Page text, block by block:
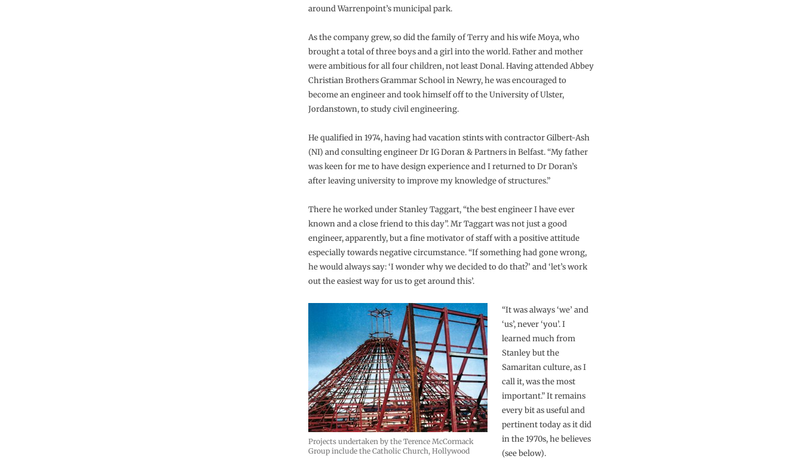
around Warrenpoint’s municipal park.
As the company grew, so did the family of Terry and his wife Moya, who
brought a total of three boys and a girl into the world. Father and mother
were ambitious for all four children, not least Donal. Having attended Abbey
Christian Brothers Grammar School in Newry, he was encouraged to
become an engineer and took himself off to the University of Ulster,
Jordanstown, to study civil engineering.
He qualified in 1974, having had vacation stints with contractor Gilbert-Ash
(NI) and consulting engineer Dr IG Doran & Partners in Belfast. “My father
was keen for me to have design experience and I returned to Dr Doran’s
after leaving university to improve my knowledge of structures.”
There he worked under Stanley Taggart, “the best engineer I have ever
known and a close friend to this day”. Mr Taggart was not just a good
engineer, apparently, but a fine motivator of staff with a positive attitude
especially towards negative circumstance. “If something had gone wrong,
he would always say: ‘I wonder why we decided to do that?’ and ‘let’s work
out the easiest way for us to get around this’.
Projects undertaken by the Terence McCormack
Group include the Catholic Church, Hollywood
“It was always ‘we’ and
‘us’, never ‘you’. I
learned much from
Stanley but the
Samaritan culture, as I
call it, was the most
important.” It remains
every bit as useful and
pertinent today as it did
in the 1970s, he believes
(see below).